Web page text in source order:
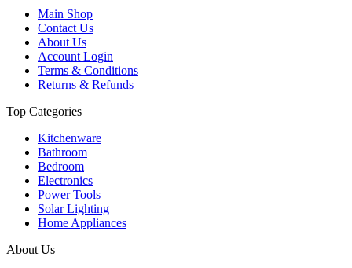
Main Shop
Contact Us
About Us
Account Login
Terms & Conditions
Returns & Refunds
Top Categories
Kitchenware
Bathroom
Bedroom
Electronics
Power Tools
Solar Lighting
Home Appliances
About Us